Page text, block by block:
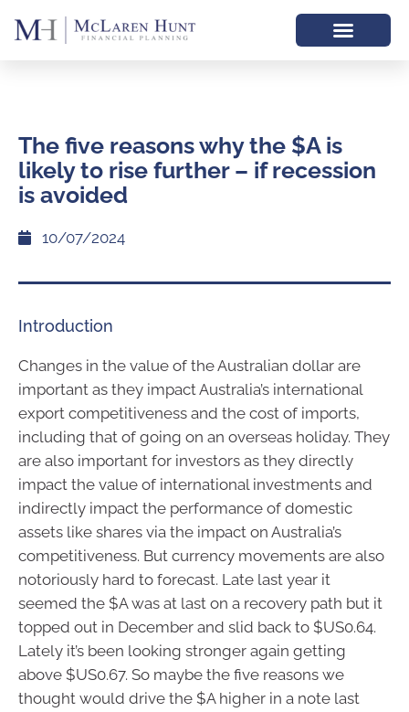
The five reasons why the $A is
likely to rise further – if recession
is avoided
10/07/2024
Introduction
Changes in the value of the Australian dollar are
important as they impact Australia’s international
export competitiveness and the cost of imports,
including that of going on an overseas holiday. They
are also important for investors as they directly
impact the value of international investments and
indirectly impact the performance of domestic
assets like shares via the impact on Australia’s
competitiveness. But currency movements are also
notoriously hard to forecast. Late last year it
seemed the $A was at last on a recovery path but it
topped out in December and slid back to $US0.64.
Lately it’s been looking stronger again getting
above $US0.67. So maybe the five reasons we
thought would drive the $A higher in a note last